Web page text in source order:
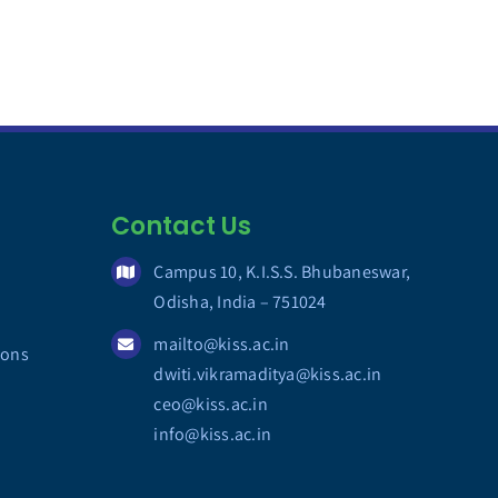
Contact Us
Campus 10, K.I.S.S. Bhubaneswar,
Odisha, India – 751024
mailto@kiss.ac.in
dwiti.vikramaditya@kiss.ac.in
ceo@kiss.ac.in
info@kiss.ac.in